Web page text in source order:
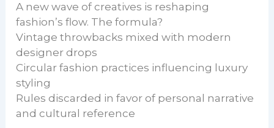
A new wave of creatives is reshaping
fashion’s flow. The formula?
Vintage throwbacks mixed with modern
designer drops
Circular fashion practices influencing luxury
styling
Rules discarded in favor of personal narrative
and cultural reference